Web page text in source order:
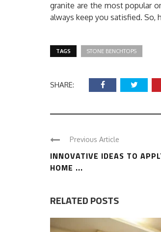
granite are the most popular
always keep you satisfied. So,
TAGS STONE BENCHTOPS
SHARE:
Previous Article
INNOVATIVE IDEAS TO
HOME ...
RELATED POSTS